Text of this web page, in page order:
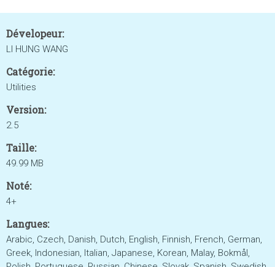
Dévelopeur:
LI HUNG WANG
Catégorie:
Utilities
Version:
2.5
Taille:
49.99 MB
Noté:
4+
Langues:
Arabic, Czech, Danish, Dutch, English, Finnish, French, German,
Greek, Indonesian, Italian, Japanese, Korean, Malay, Bokmål,